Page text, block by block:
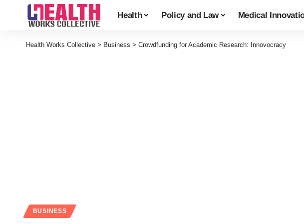
Health Policy and Law Medical
Health Works Collective > Business > Crowdfunding for Academic Research: Innovocracy
BUSINESS